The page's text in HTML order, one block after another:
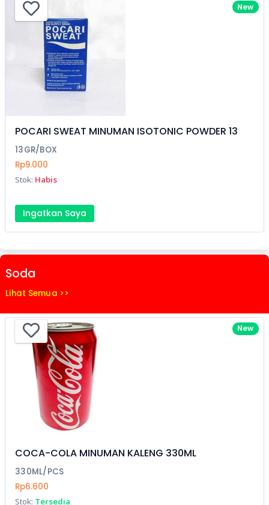
New
POCARI SWEAT MINUMAN ISOTONIC POWDER 13
13GR/BOX
Rp9.000
Stok: Habis
Ingatkan Saya
Soda
Lihat Semua >>
New
COCA-COLA MINUMAN KALENG 330ML
330ML/PCS
Rp6.600
Stok: Tersedia